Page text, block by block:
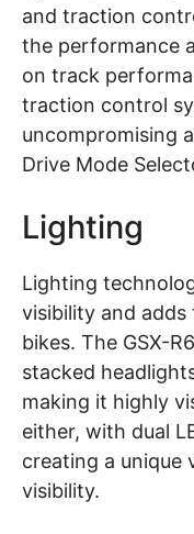
and traction
the performance
on track
traction control
uncompromising
Drive Mode
Lighting
Lighting
visibility and
bikes. The GSX-
stacked
making it highly
either, with dual
creating a unique
visibility.